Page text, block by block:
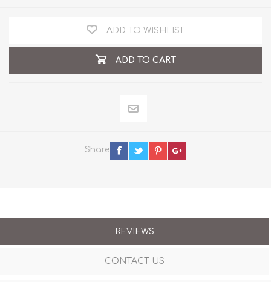
ADD TO WISHLIST
ADD TO CART
Share
REVIEWS
CONTACT US